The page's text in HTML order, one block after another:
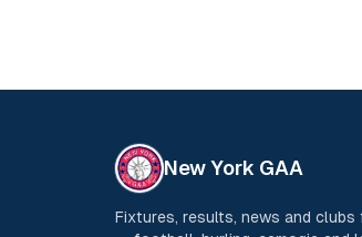
New York GAA
Fixtures, results, news and